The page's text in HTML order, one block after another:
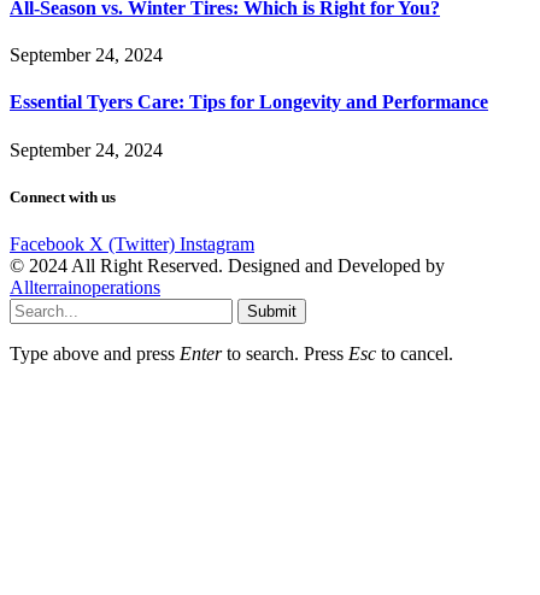
All-Season vs. Winter Tires: Which is Right for You?
September 24, 2024
Essential Tyers Care: Tips for Longevity and Performance
September 24, 2024
Connect with us
Facebook X (Twitter) Instagram
© 2024 All Right Reserved. Designed and Developed by
Allterrainoperations
Submit
Type above and press Enterto search. Press Esc to cancel.